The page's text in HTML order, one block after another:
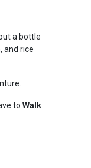
a bottle
and rice
to Walk